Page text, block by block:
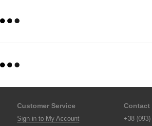
Customer Service
Sign in to My Account
Contact
+38